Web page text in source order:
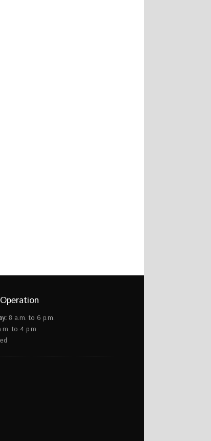
8 a.m. to 6 p.m.
to 4 p.m.